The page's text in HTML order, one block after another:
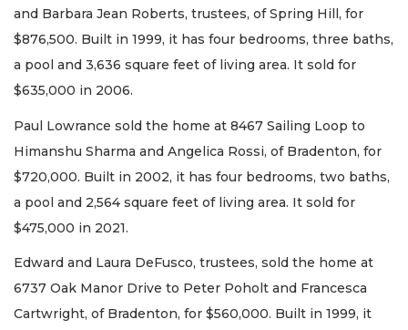
and Barbara Jean Roberts, trustees, of Spring Hill, for
$876,500. Built in 1999, it has four bedrooms, three baths,
a pool and 3,636 square feet of living area. It sold for
$635,000 in 2006.
Paul Lowrance sold the home at 8467 Sailing Loop to
Himanshu Sharma and Angelica Rossi, of Bradenton, for
$720,000. Built in 2002, it has four bedrooms, two baths,
a pool and 2,564 square feet of living area. It sold for
$475,000 in 2021.
Edward and Laura DeFusco, trustees, sold the home at
6737 Oak Manor Drive to Peter Poholt and Francesca
Cartwright, of Bradenton, for $560,000. Built in 1999, it